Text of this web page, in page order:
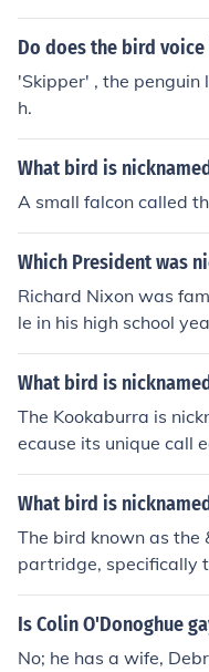
Do does the bird
'Skipper' , the penguin
h.
What bird is
A small falcon called
Which President was
Richard Nixon was
le in his high school
What bird is
The Kookaburra is
ecause its unique call
n's alarm clock and
oundtracks, including
What bird is
The bird known as the
partridge, specifically
e may stem from the
peace and tranquility.
Is Colin O'Donoghue
No; he has a wife,